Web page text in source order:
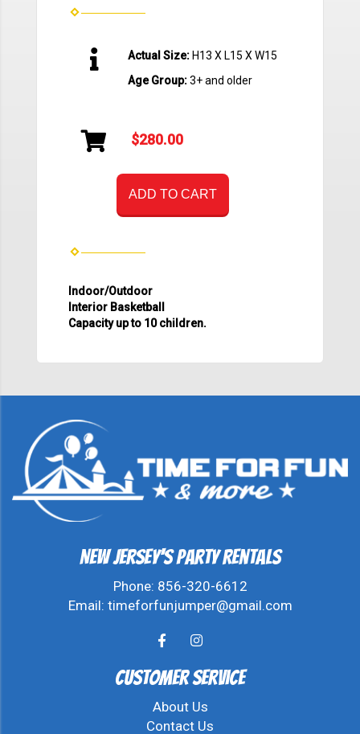
Actual Size: H13 X L15 X W15
Age Group:3+ and older
$280.00
ADD TO CART
Indoor/Outdoor
Interior Basketball
Capacity up to 10 children.
New Jersey's Party Rentals
Phone: 856-320-6612
Email: timeforfunjumper@gmail.com
Customer Service
About Us
Contact Us